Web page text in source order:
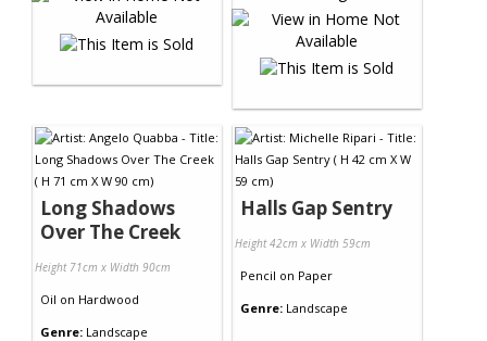
Long Shadows
Over The Creek
Height 71cm x Width 90cm
Oil on Hardwood
Genre: Landscape
Halls Gap Sentry
Height 42cm x Width 59cm
Pencil on Paper
Genre: Landscape